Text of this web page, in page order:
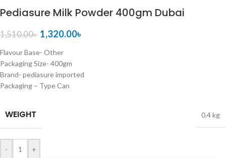
Pediasure Milk Powder 400gm Dubai
1,510.00৳ 1,320.00৳
Flavour Base- Other
Packaging Size- 400gm
Brand- pediasure imported
Packaging – Type Can
WEIGHT 0.4 kg
- +